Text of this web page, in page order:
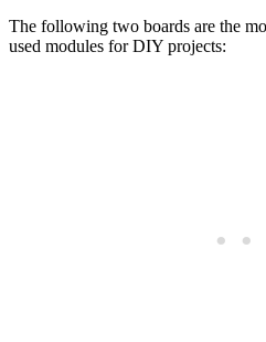
The following two boards are the
used modules for DIY projects: